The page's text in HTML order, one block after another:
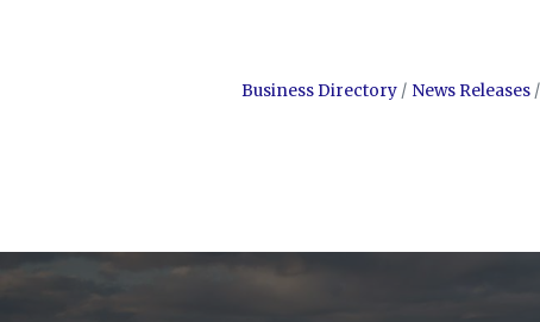
Business Directory News Releases